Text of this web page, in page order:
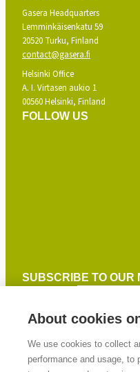
Gasera Headquarters
Lemminkäisenkatu 59
20520 Turku, Finland
contact@gasera.fi
Helsinki Office
A. I. Virtasen aukio 1
00560 Helsinki, Finland
FOLLOW US
SUBSCRIBE TO OUR
About cookies
We use cookies to collect
performance and usage, to